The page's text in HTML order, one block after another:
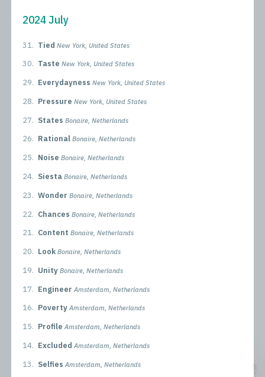
2024 July
31. Tied New York, United States
30. Taste New York, United States
29. Everydayness New York, United States
28. Pressure New York, United States
27. States Bonaire, Netherlands
26. Rational Bonaire, Netherlands
25. Noise Bonaire, Netherlands
24. Siesta Bonaire, Netherlands
23. Wonder Bonaire, Netherlands
22. Chances Bonaire, Netherlands
21. Content Bonaire, Netherlands
20. Look Bonaire, Netherlands
19. Unity Bonaire, Netherlands
17. Engineer Amsterdam, Netherlands
16. Poverty Amsterdam, Netherlands
15. Profile Amsterdam, Netherlands
14. Excluded Amsterdam, Netherlands
13. Selfies Amsterdam, Netherlands